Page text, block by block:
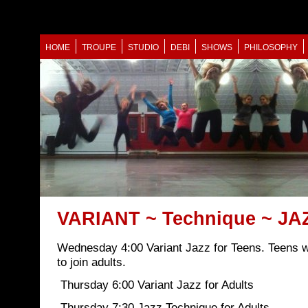
HOME TROUPE STUDIO DEBI SHOWS PHILOSOPHY
VARIANT ~ Technique ~
Wednesday 4:00 Variant Jazz for Teens. Teens
to join adults.
Thursday 6:00 Variant Jazz for Adults